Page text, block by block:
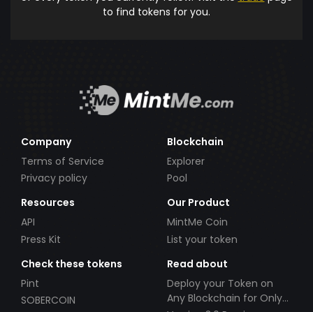
to find tokens for you.
Company
Terms of Service
Privacy policy
Blockchain
Explorer
Pool
Resources
API
Press Kit
Our Product
MintMe Coin
List your token
Check these tokens
Pint
SOBERCOIN
Read about
Deploy your Token on
Any Blockchain for Only